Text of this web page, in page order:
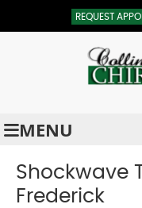
REQUEST
MENU
Shockwave
Frederick